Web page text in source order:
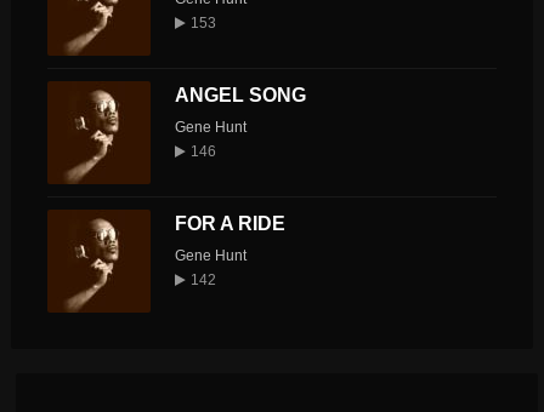
153
ANGEL SONG
Gene Hunt
146
FOR A RIDE
Gene Hunt
142